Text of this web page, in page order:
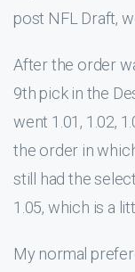
post NFL Draft,
After the order
9th pick in the
went 1.01, 1.02,
the order in
still had the
1.05, which is a
My normal